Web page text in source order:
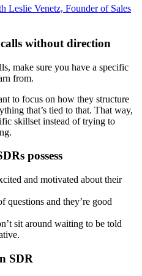
Leslie Venetz, Founder of Sales
without direction
make sure you have a specific
from.
to focus on how they structure
that’s tied to that. That way,
skillset instead of trying to
possess
and motivated about their
questions and they’re good
sit around waiting to be told
SDR